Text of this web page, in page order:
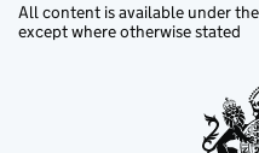
All content is available under the
except where otherwise stated